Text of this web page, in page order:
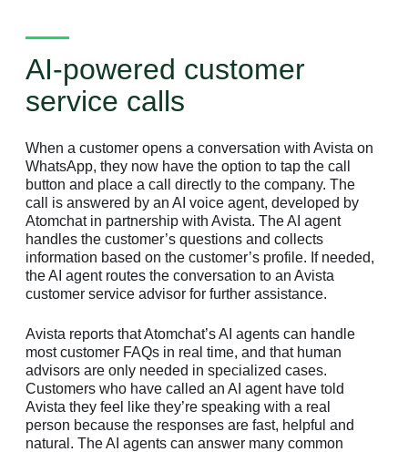
AI-powered customer
service calls
When a customer opens a conversation with Avista on
WhatsApp, they now have the option to tap the call
button and place a call directly to the company. The
call is answered by an AI voice agent, developed by
Atomchat in partnership with Avista. The AI agent
handles the customer’s questions and collects
information based on the customer’s profile. If needed,
the AI agent routes the conversation to an Avista
customer service advisor for further assistance.
Avista reports that Atomchat’s AI agents can handle
most customer FAQs in real time, and that human
advisors are only needed in specialized cases.
Customers who have called an AI agent have told
Avista they feel like they’re speaking with a real
person because the responses are fast, helpful and
natural. The AI agents can answer many common